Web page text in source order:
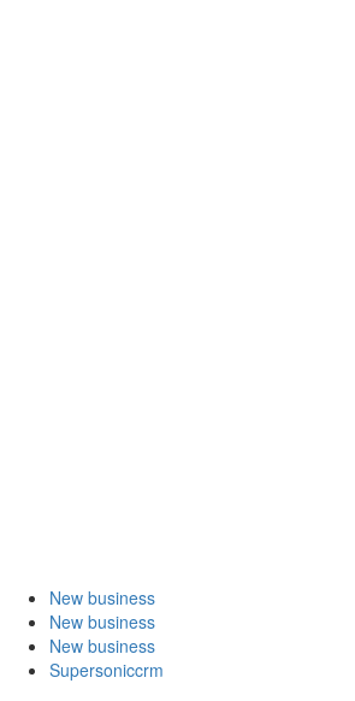
New business
New business
New business
Supersoniccrm